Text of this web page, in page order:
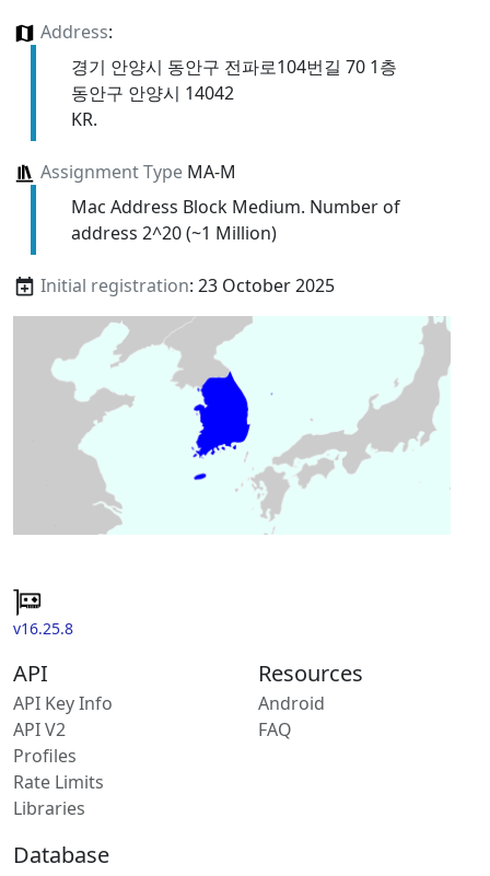
Address:
경기 안양시 동안구 전파로104번길 70 1층
동안구 안양시 14042
KR.
Assignment TypeMA-M
Mac Address Block Medium. Number of
address 2^20 (~1 Million)
Initial registration: 23 October 2025
v16.25.8
API
API Key Info
API V2
Profiles
Rate Limits
Libraries
Resources
Android
FAQ
Database